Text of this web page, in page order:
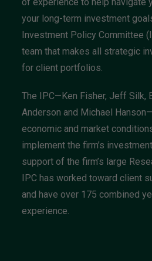
your long-term investment
Investment Policy Committee
team that makes all strategic
for client portfolios.
The IPC—Ken Fisher, Jeff Silk,
Anderson and Michael
economic and market
implement the firm’s
support of the firm’s large
IPC has worked toward client
and have over 175 combined
experience.